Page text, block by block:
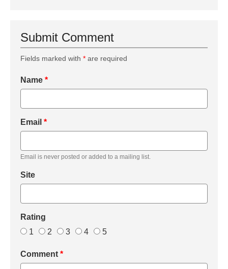
Submit Comment
Fields marked with * are required
Name *
Email *
Email is never posted or added to a mailing list.
Site
Rating
1
2 3 4 5
Comment *